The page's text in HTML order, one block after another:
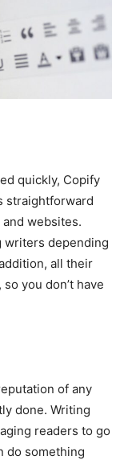
quickly, Copify
straightforward
and websites.
writers depending
all their
you don’t have
of any
done. Writing
readers to go
do something